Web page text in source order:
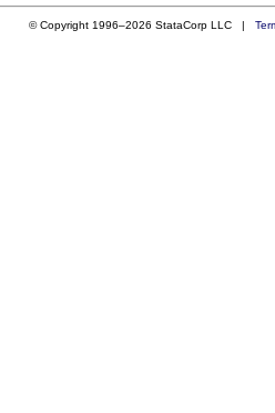
© Copyright 1996–2026 StataCorp LLC |